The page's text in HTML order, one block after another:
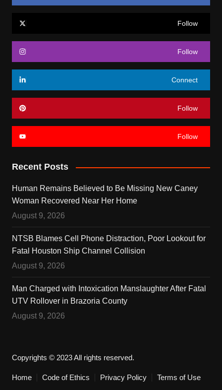
Follow
Follow
Connect
Follow
Follow
Recent Posts
Human Remains Believed to Be Missing New Caney
Woman Recovered Near Her Home
August 9, 2026
NTSB Blames Cell Phone Distraction, Poor Lookout for
Fatal Houston Ship Channel Collision
August 9, 2026
Man Charged with Intoxication Manslaughter After Fatal
UTV Rollover in Brazoria County
August 9, 2026
Copyrights © 2023 All rights reserved.
Home Code of Ethics Privacy Policy Terms of Use